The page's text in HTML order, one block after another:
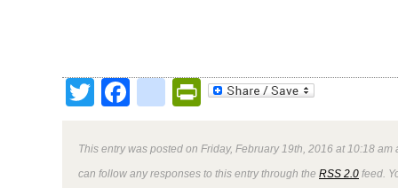
TwitterFacebookPrintFriendly
This entry was posted on Friday, February 19th, 2016 at 10:18
can follow any responses to this entry through the RSS 2.0 feed.